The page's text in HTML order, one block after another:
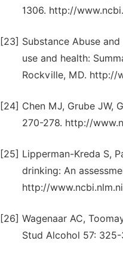
1306. http://
[23] Substance Abuse
use and health:
Rockville, MD. http://
[24] Chen MJ, Grube JW,
270-278. http://
[25] Lipperman-Kreda S,
drinking: An
http://
[26] Wagenaar AC,
Stud Alcohol 57: